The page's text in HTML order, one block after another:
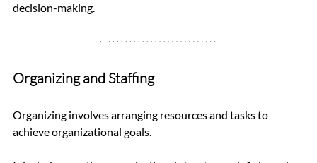
decision-making.
Organizing and Staffing
Organizing involves arranging resources and tasks to
achieve organizational goals.